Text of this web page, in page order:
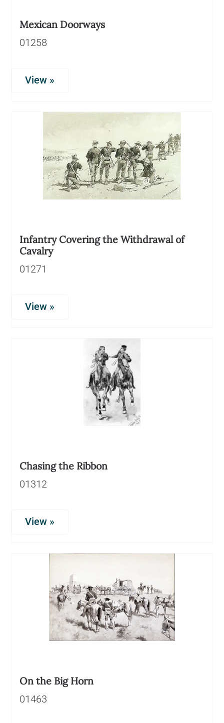
Mexican Doorways
01258
View »
Infantry Covering the Withdrawal of
Cavalry
01271
View »
Chasing the Ribbon
01312
View »
On the Big Horn
01463